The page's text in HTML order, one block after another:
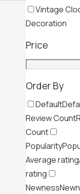
Vintage
Decoration
Price
Order By
Default
Review Count
Count
Popularity
Average rating
rating
Newness